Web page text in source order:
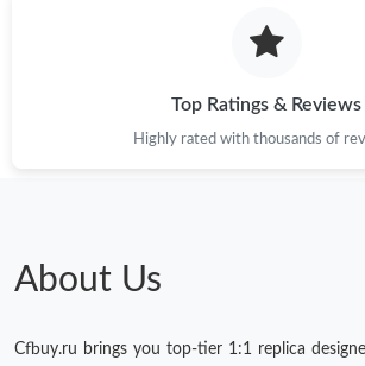
Top Ratings & Reviews
Highly rated with thousands of
About Us
Cfbuy.ru brings you top-tier 1:1 replica